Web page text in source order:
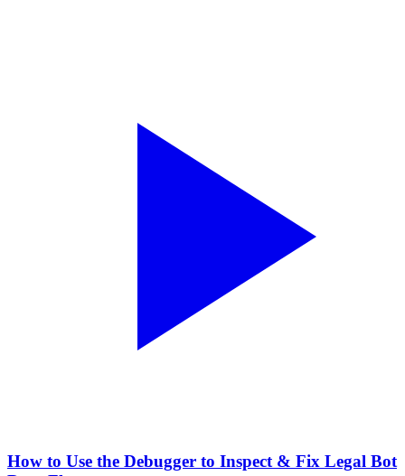
How to Use the Debugger to Inspect & Fix Legal Bot